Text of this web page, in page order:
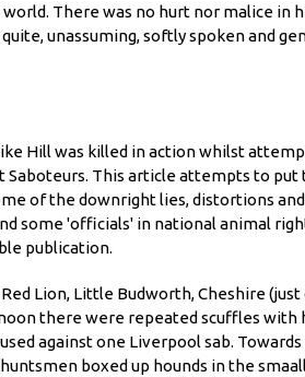
There was no hurt nor malice in
unassuming, softly spoken and
Hill was killed in action whilst
Saboteurs. This article attempts to
of the downright lies, distortions
some 'officials' in national animal
publication.
Lion, Little Budworth, Cheshire
there were repeated scuffles with
against one Liverpool sab.
boxed up hounds in the